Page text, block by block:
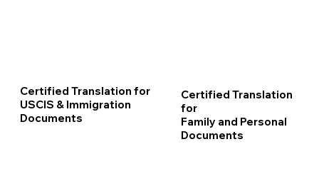
Certified Translation for
USCIS & Immigration
Documents
Certified Translation
for
Family and Personal
Documents